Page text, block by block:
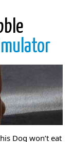
Dog won’t eat